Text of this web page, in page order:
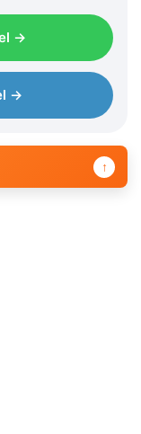
→
→
↑